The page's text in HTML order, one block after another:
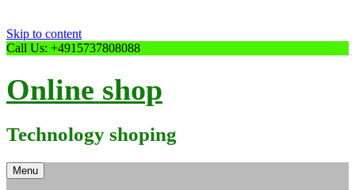
Skip to content
Call Us: +4915737808088
Online shop
Technology shoping
Menu